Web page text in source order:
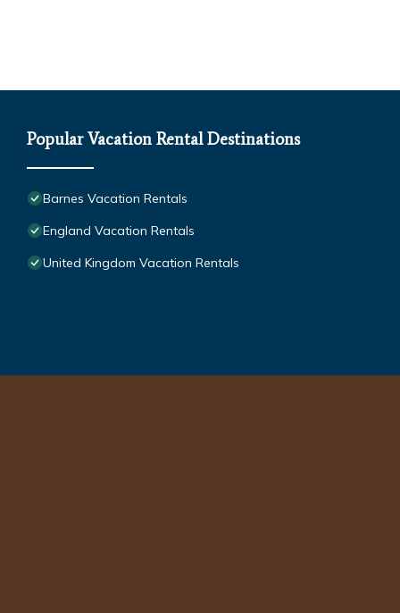
Popular Vacation Rental Destinations
Barnes Vacation Rentals
England Vacation Rentals
United Kingdom Vacation Rentals